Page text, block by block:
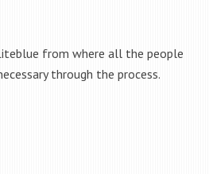
from where all the people
through the process.